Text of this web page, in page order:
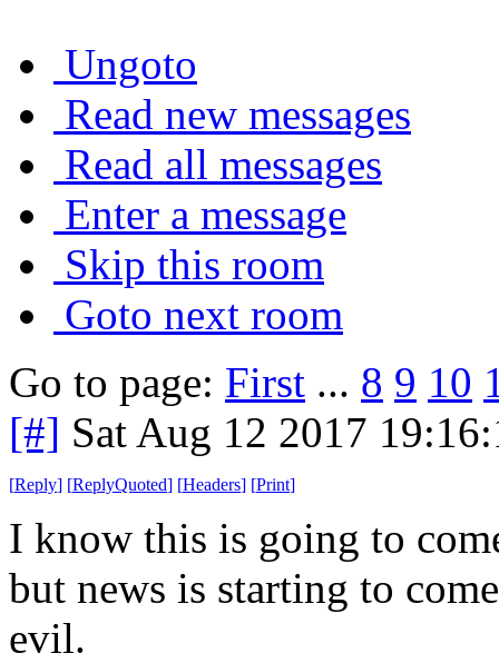
Ungoto
Read new messages
Read all messages
Enter a message
Skip this room
Goto next room
Go to page: First ... 8 9 10
[#] Sat Aug 12 2017
[Reply] [ReplyQuoted] [Headers] [Print]
I know this is going to
but news is starting to
evil.